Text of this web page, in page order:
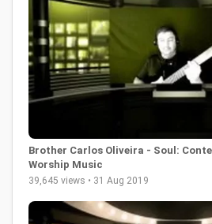
Brother Carlos Oliveira - Soul:
Worship Music
39,645 views • 31 Aug 2019